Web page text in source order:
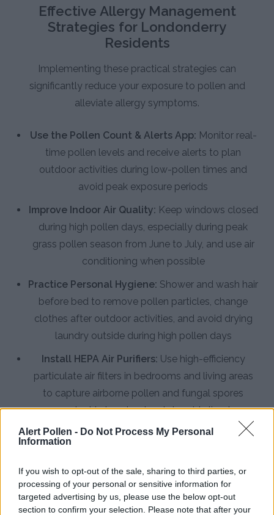
Alert Pollen - Do Not Process My Personal
Information
If you wish to opt-out of the sale, sharing to third parties, or
processing of your personal or sensitive information for
targeted advertising by us, please use the below opt-out
section to confirm your selection. Please note that after your
Effective Allergy Management
Strategies for Londonderry
Residents
Implementing these practical strategies can
significantly reduce your exposure to pollen and
alleviate allergy symptoms.
Use the Pollen Count & Alerts App: Monitor real-
time pollen levels and receive alerts to plan
outdoor activities during low-pollen times and
avoid peak exposure periods
Improve Indoor Air Quality: Keep windows closed
during high pollen days, especially during peak
grass pollen season from June to July, and use air
conditioning when possible
Practice Personal Hygiene: Shower and wash hair
before bed to remove pollen particles, change
clothes after outdoor activities, and avoid drying
laundry outside during high pollen days
Install HEPA Air Purifiers: Use high-efficiency
particulate air filters in bedrooms and living areas
to capture airborne pollen and fungal spores
prevalent in Londonderry's humid climate
Consult an Allergist:Seek professional medical
experience hay fever asthma complications during
peak pollen periods